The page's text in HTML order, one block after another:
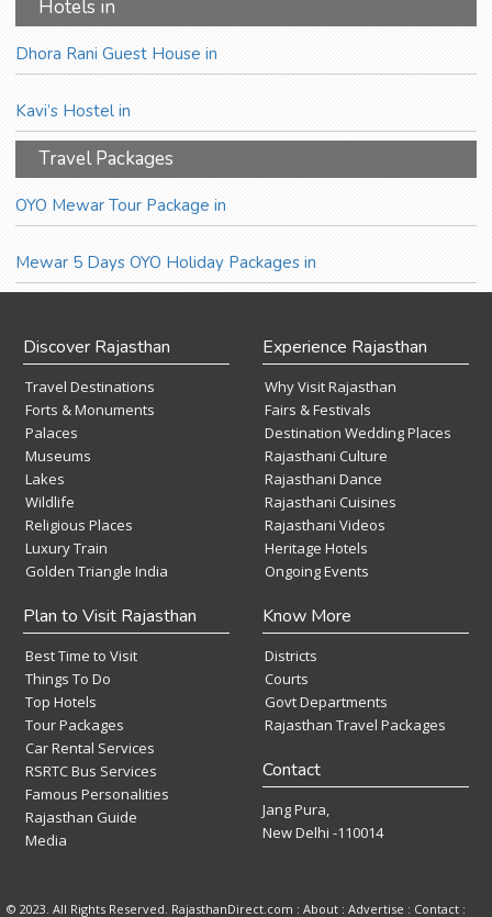
Hotels in
Dhora Rani Guest House in
Kavi’s Hostel in
Travel Packages
OYO Mewar Tour Package in
Mewar 5 Days OYO Holiday Packages in
Discover Rajasthan
Travel Destinations
Forts & Monuments
Palaces
Museums
Lakes
Wildlife
Religious Places
Luxury Train
Golden Triangle India
Experience Rajasthan
Why Visit Rajasthan
Fairs & Festivals
Destination Wedding Places
Rajasthani Culture
Rajasthani Dance
Rajasthani Cuisines
Rajasthani Videos
Heritage Hotels
Ongoing Events
Plan to Visit Rajasthan
Best Time to Visit
Things To Do
Top Hotels
Tour Packages
Car Rental Services
RSRTC Bus Services
Famous Personalities
Rajasthan Guide
Media
Know More
Districts
Courts
Govt Departments
Rajasthan Travel Packages
Contact
Jang Pura,
New Delhi -110014
© 2023. All Rights Reserved. RajasthanDirect.com : About : Advertise : Contact :